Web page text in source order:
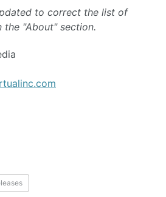
to correct the list of
the "About" section.